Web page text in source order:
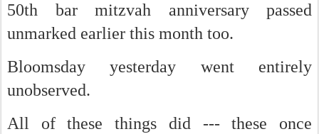
50th bar mitzvah anniversary passed
unmarked earlier this month too.
Bloomsday yesterday went entirely
unobserved.
All of these things did --- these once